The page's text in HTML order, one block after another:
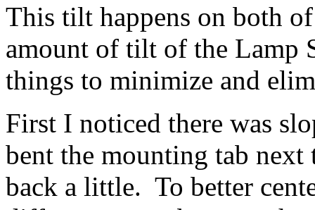
This tilt happens on both
amount of tilt of the Lamp
things to minimize and
First I noticed there was
bent the mounting tab
back a little. To better